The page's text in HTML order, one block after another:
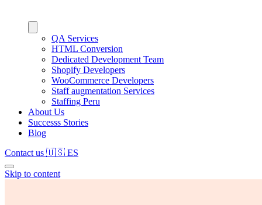
QA Services
HTML Conversion
Dedicated Development Team
Shopify Developers
WooCommerce Developers
Staff augmentation Services
Staffing Peru
About Us
Successs Stories
Blog
Contact us 🇺🇸 ES
Skip to content